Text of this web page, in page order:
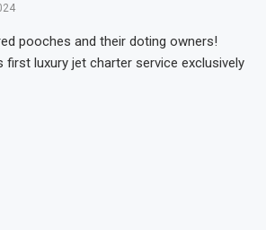
pooches and their doting owners!
first luxury jet charter service exclusively